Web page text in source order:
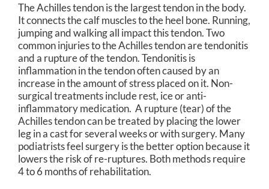
The Achilles tendon is the largest tendon in the body.
It connects the calf muscles to the heel bone. Running,
jumping and walking all impact this tendon. Two
common injuries to the Achilles tendon are tendonitis
and a rupture of the tendon. Tendonitis is
inflammation in the tendon often caused by an
increase in the amount of stress placed on it. Non-
surgical treatments include rest, ice or anti-
inflammatory medication. A rupture (tear) of the
Achilles tendon can be treated by placing the lower
leg in a cast for several weeks or with surgery. Many
podiatrists feel surgery is the better option because it
lowers the risk of re-ruptures. Both methods require
4 to 6 months of rehabilitation.